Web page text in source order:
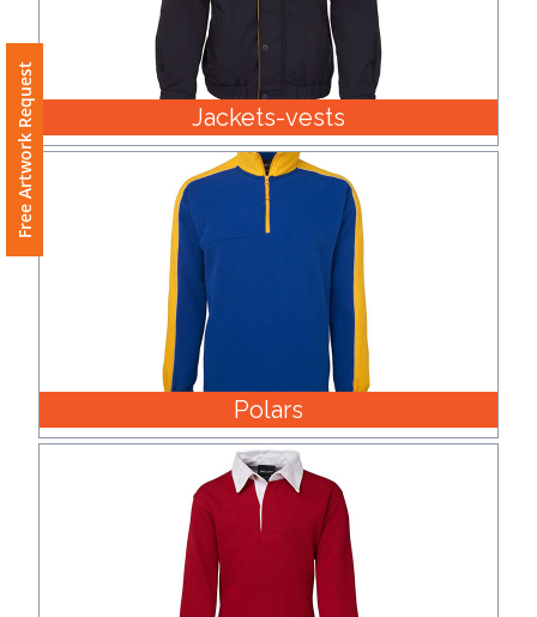
Free Artwork Request Jackets-vests
Polars